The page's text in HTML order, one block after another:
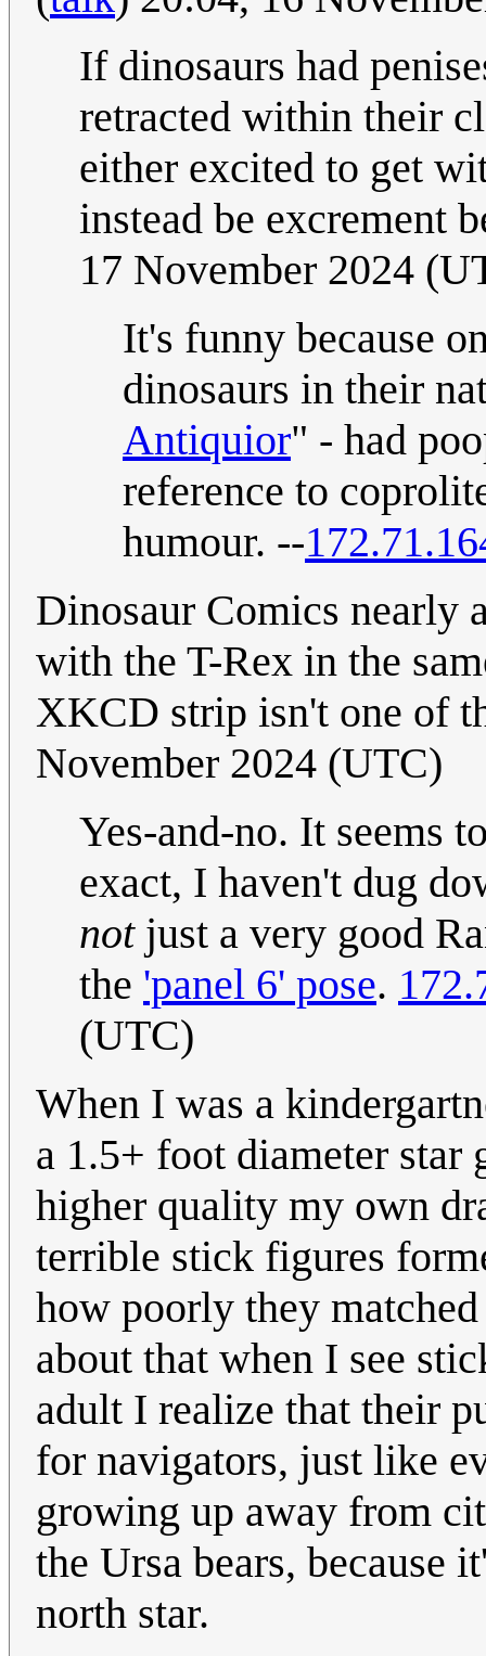
If dinosaurs had
retracted within their
either excited to get
instead be excrement
17 November 2024
It's funny because
dinosaurs in their
Antiquior" - had
reference to
humour. --
Dinosaur Comics nearly
with the T-Rex in the
XKCD strip isn't one of
November 2024 (UTC)
Yes-and-no. It seems
exact, I haven't dug
notjust a very good
the 'panel 6' pose.
(UTC)
When I was a
a 1.5+ foot diameter
higher quality my own
terrible stick figures
how poorly they
about that when I see
adult I realize that their
for navigators, just like
growing up away from
the Ursa bears, because
north star.